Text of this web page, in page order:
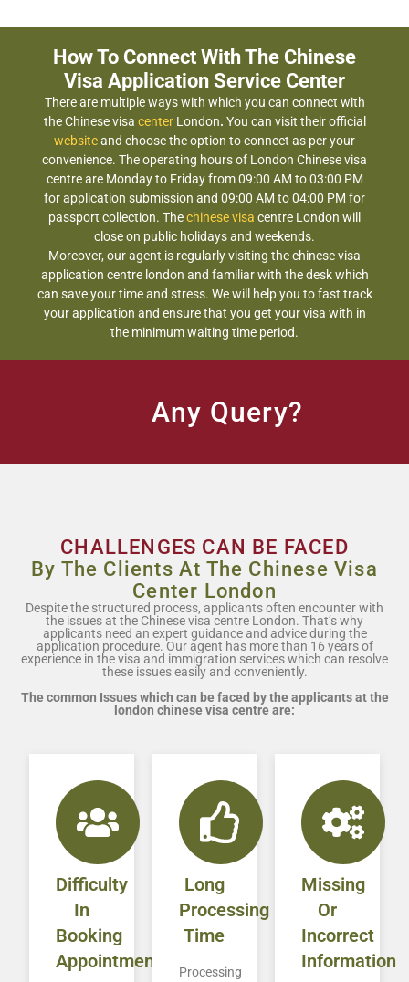
How To Connect With The Chinese
Visa Application Service Center
There are multiple ways with which you can connect with
the Chinese visa centerLondon. You can visit their official
websiteand choose the option to connect as per your
convenience. The operating hours of London Chinese visa
centre are Monday to Friday from 09:00 AM to 03:00 PM
for application submission and 09:00 AM to 04:00 PM for
passport collection. Thechinese visa centre London will
close on public holidays and weekends.
Moreover, our agent is regularly visiting the chinese visa
application centre london and familiar with the desk which
can save your time and stress. We will help you to fast track
your application and ensure that you get your visa with in
the minimum waiting time period.
Any Query?
CHALLENGES CAN BE FACED
By The Clients At The Chinese Visa
Center London
Despite the structured process, applicants often encounter with
the issues at the Chinese visa centre London. That’s why
applicants need an expert guidance and advice during the
application procedure. Our agent has more than 16 years of
experience in the visa and immigration services which can resolve
these issues easily and conveniently.
The common Issues which can be faced by the applicants at the
london chinese visa centre are:
Difficulty
In
Booking
Appointment
Long
Processing
Time
Processing
Missing
Or
Incorrect
Information